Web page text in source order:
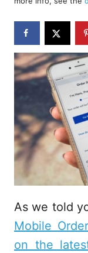
o
n
As we told
Mobile
on the